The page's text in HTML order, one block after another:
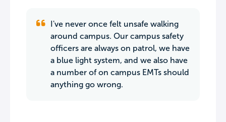
I've never once felt unsafe walking
around campus. Our campus safety
officers are always on patrol, we have
a blue light system, and we also have
a number of on campus EMTs should
anything go wrong.